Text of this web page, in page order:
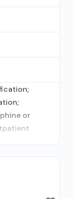
or
Methadone